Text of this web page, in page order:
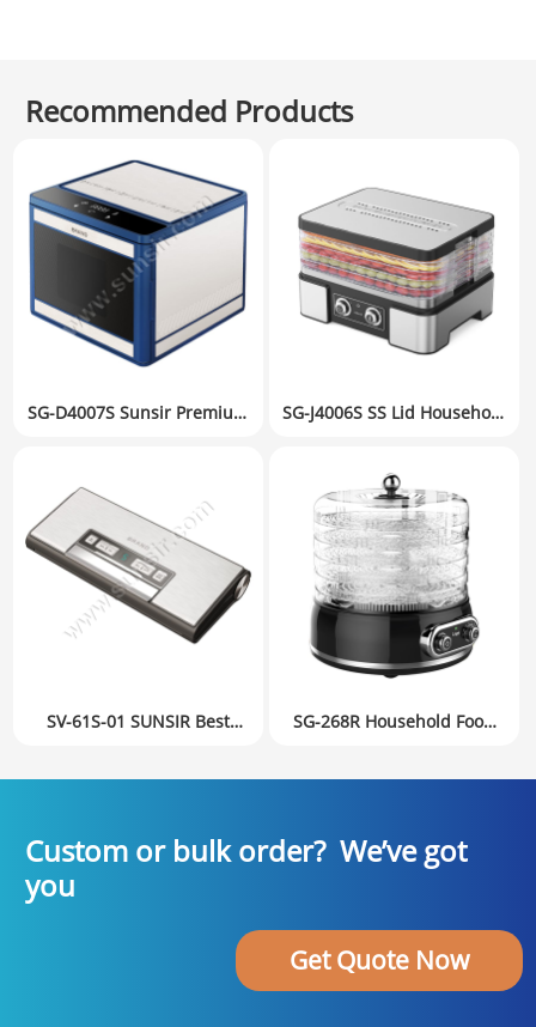
Recommended Products
SG-D4007S Sunsir Premium
Distribution Private Label
Factory Directly
SG-J4006S SS Lid Household
Mechanical version
SV-61S-01 SUNSIR Best
SG-268R Household Food
Custom or bulk order? We’ve got
you
Get Quote Now